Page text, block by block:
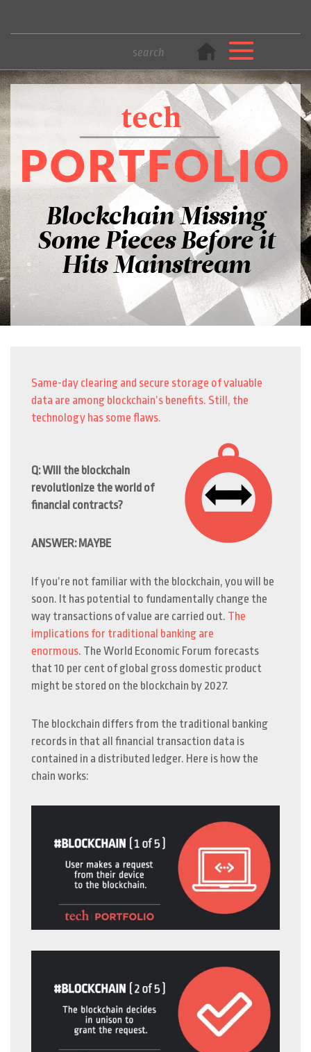
Blockchain Missing
Some Pieces Before it
Hits Mainstream
Same-day clearing and secure storage of valuable
data are among blockchain’s benefits. Still, the
technology has some flaws.
Q: Will the blockchain
revolutionize the world of
financial contracts?
ANSWER: MAYBE
If you’re not familiar with the blockchain, you will be
soon. It has potential to fundamentally change the
way transactions of value are carried out. The
implications for traditional banking are
enormous. The World Economic Forum forecasts
that 10 per cent of global gross domestic product
might be stored on the blockchain by 2027.
The blockchain differs from the traditional banking
records in that all financial transaction data is
contained in a distributed ledger. Here is how the
chain works: